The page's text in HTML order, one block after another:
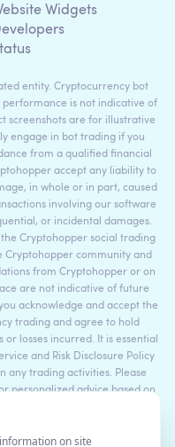
Widgets
entity. Cryptocurrency bot
performance is not indicative of
screenshots are for illustrative
engage in bot trading if you
from a qualified financial
accept any liability to
in whole or in part, caused
involving our software
or incidental damages.
Cryptohopper social trading
Cryptohopper community and
from Cryptohopper or on
are not indicative of future
acknowledge and accept the
trading and agree to hold
losses incurred. It is essential
and Risk Disclosure Policy
any trading activities. Please
personalized advice based on